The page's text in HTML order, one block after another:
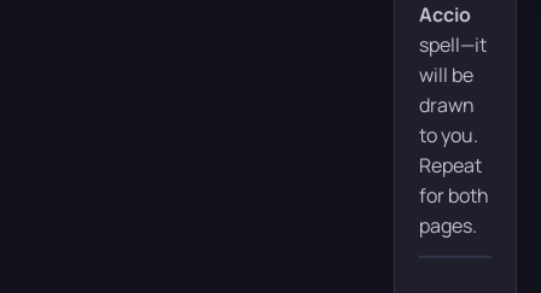
Accio
spell—it
will be
drawn
to you.
Repeat
for both
pages.